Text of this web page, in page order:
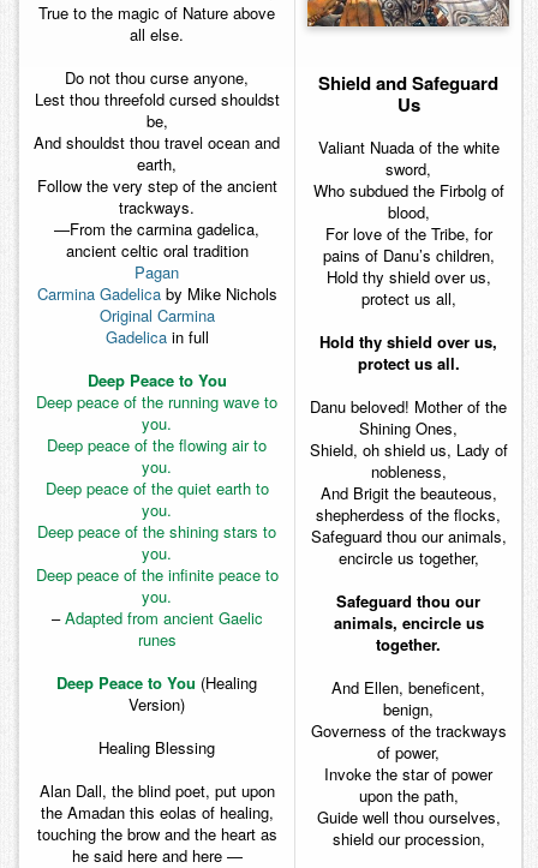
True to the magic of Nature above
all else.
Do not thou curse anyone,
Lest thou threefold cursed shouldst
be,
And shouldst thou travel ocean and
earth,
Follow the very step of the ancient
trackways.
—From the carmina gadelica,
ancient celtic oral tradition
Pagan
Carmina Gadelicaby Mike Nichols
Original Carmina
Gadelicain full
Deep Peace to You
Deep peace of the running wave to
you.
Deep peace of the flowing air to
you.
Deep peace of the quiet earth to
you.
Deep peace of the shining stars to
you.
Deep peace of the infinite peace to
you.
– Adapted from ancient Gaelic
runes
Deep Peace to You (Healing
Version)
Healing Blessing
Alan Dall, the blind poet, put upon
the Amadan this eolas of healing,
touching the brow and the heart as
he said here and here —
Shield and Safeguard
Us
Valiant Nuada of the white
sword,
Who subdued the Firbolg of
blood,
For love of the Tribe, for
pains of Danu’s children,
Hold thy shield over us,
protect us all,
Hold thy shield over us,
protect us all.
Danu beloved! Mother of the
Shining Ones,
Shield, oh shield us, Lady of
nobleness,
And Brigit the beauteous,
shepherdess of the flocks,
Safeguard thou our animals,
encircle us together,
Safeguard thou our
animals, encircle us
together.
And Ellen, beneficent,
benign,
Governess of the trackways
of power,
Invoke the star of power
upon the path,
Guide well thou ourselves,
shield our procession,